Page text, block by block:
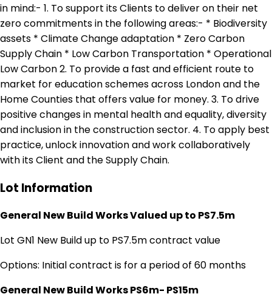
in mind:- 1. To support its Clients to deliver on their net
zero commitments in the following areas:- * Biodiversity
assets * Climate Change adaptation * Zero Carbon
Supply Chain * Low Carbon Transportation * Operational
Low Carbon 2. To provide a fast and efficient route to
market for education schemes across London and the
Home Counties that offers value for money. 3. To drive
positive changes in mental health and equality, diversity
and inclusion in the construction sector. 4. To apply best
practice, unlock innovation and work collaboratively
with its Client and the Supply Chain.
Lot Information
General New Build Works Valued up to PS7.5m
Lot GN1 New Build up to PS7.5m contract value
Options: Initial contract is for a period of 60 months
General New Build Works PS6m- PS15m